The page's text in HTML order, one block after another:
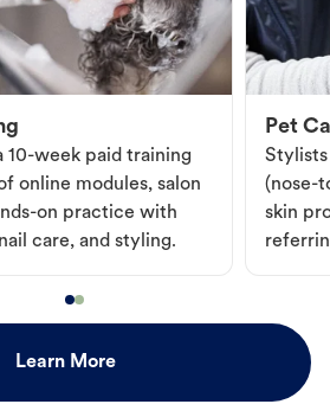
week paid training
online modules, salon
on practice with
care, and styling.
Pet
Stylists
(nose-
skin
Learn More